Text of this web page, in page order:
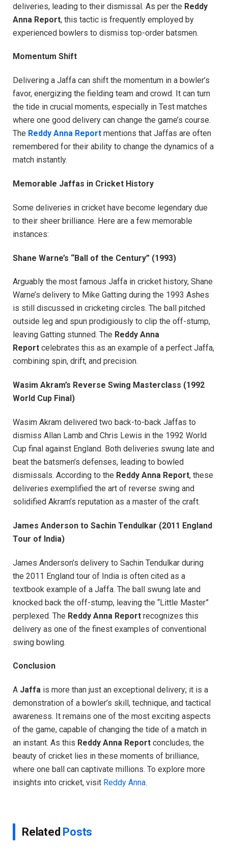
deliveries, leading to their dismissal. As per the Reddy
Anna Report, this tactic is frequently employed by
experienced bowlers to dismiss top-order batsmen.
Momentum Shift
Delivering a Jaffa can shift the momentum in a bowler’s
favor, energizing the fielding team and crowd. It can turn
the tide in crucial moments, especially in Test matches
where one good delivery can change the game’s course.
The Reddy Anna Report mentions that Jaffas are often
remembered for their ability to change the dynamics of a
match instantly.
Memorable Jaffas in Cricket History
Some deliveries in cricket have become legendary due
to their sheer brilliance. Here are a few memorable
instances:
Shane Warne’s “Ball of the Century” (1993)
Arguably the most famous Jaffa in cricket history, Shane
Warne’s delivery to Mike Gatting during the 1993 Ashes
is still discussed in cricketing circles. The ball pitched
outside leg and spun prodigiously to clip the off-stump,
leaving Gatting stunned. The Reddy Anna
Report celebrates this as an example of a perfect Jaffa,
combining spin, drift, and precision.
Wasim Akram’s Reverse Swing Masterclass (1992
World Cup Final)
Wasim Akram delivered two back-to-back Jaffas to
dismiss Allan Lamb and Chris Lewis in the 1992 World
Cup final against England. Both deliveries swung late and
beat the batsmen’s defenses, leading to bowled
dismissals. According to the Reddy Anna Report, these
deliveries exemplified the art of reverse swing and
solidified Akram’s reputation as a master of the craft.
James Anderson to Sachin Tendulkar (2011 England
Tour of India)
James Anderson’s delivery to Sachin Tendulkar during
the 2011 England tour of India is often cited as a
textbook example of a Jaffa. The ball swung late and
knocked back the off-stump, leaving the “Little Master”
perplexed. The Reddy Anna Report recognizes this
delivery as one of the finest examples of conventional
swing bowling.
Conclusion
A Jaffa is more than just an exceptional delivery; it is a
demonstration of a bowler’s skill, technique, and tactical
awareness. It remains one of the most exciting aspects
of the game, capable of changing the tide of a match in
an instant. As this Reddy Anna Report concludes, the
beauty of cricket lies in these moments of brilliance,
where one ball can captivate millions. To explore more
insights into cricket, visit Reddy Anna.
Related Posts